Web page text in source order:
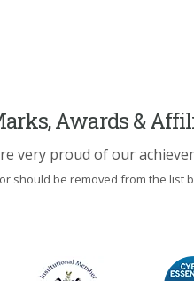
Awards &
very proud of our
should be removed from the list